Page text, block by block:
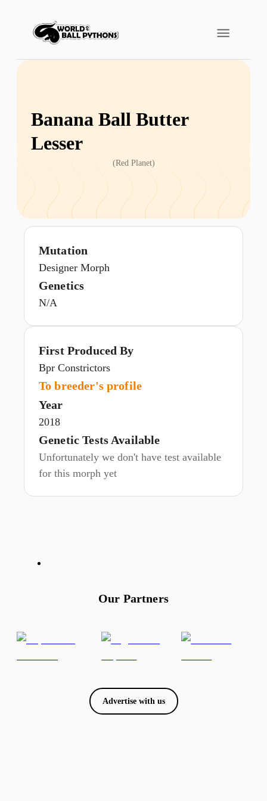
Banana Ball Butter
Lesser
(Red Planet)
Mutation
Designer Morph
Genetics
N/A
First Produced By
Bpr Constrictors
To breeder's profile
Year
2018
Genetic Tests Available
Unfortunately we don't have test available
for this morph yet
Our Partners
Advertise with us